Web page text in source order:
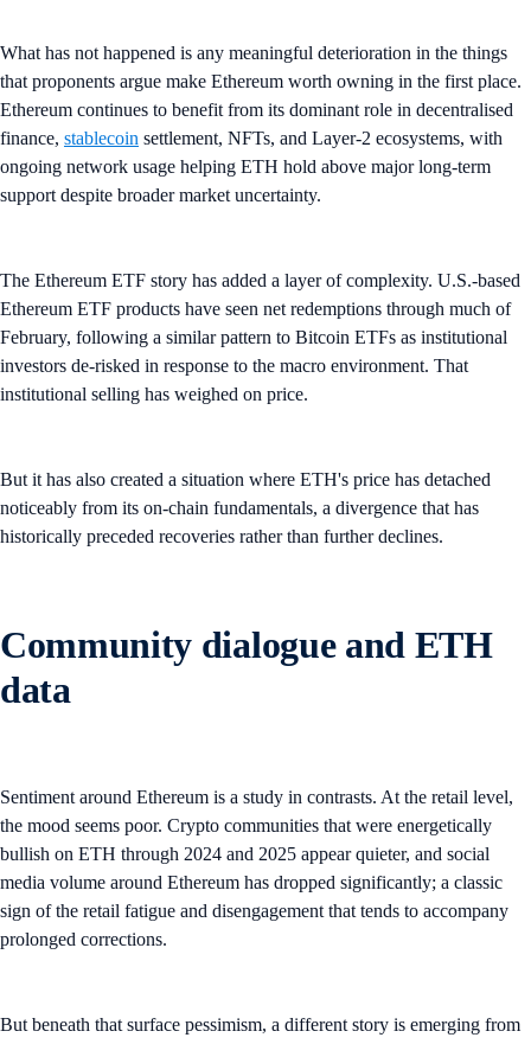
What has not happened is any meaningful deterioration in the things
that proponents argue make Ethereum worth owning in the first place.
Ethereum continues to benefit from its dominant role in decentralised
finance, stablecoin settlement, NFTs, and Layer-2 ecosystems, with
ongoing network usage helping ETH hold above major long-term
support despite broader market uncertainty.
The Ethereum ETF story has added a layer of complexity. U.S.-based
Ethereum ETF products have seen net redemptions through much of
February, following a similar pattern to Bitcoin ETFs as institutional
investors de-risked in response to the macro environment. That
institutional selling has weighed on price.
But it has also created a situation where ETH's price has detached
noticeably from its on-chain fundamentals, a divergence that has
historically preceded recoveries rather than further declines.
Community dialogue and ETH
data
Sentiment around Ethereum is a study in contrasts. At the retail level,
the mood seems poor. Crypto communities that were energetically
bullish on ETH through 2024 and 2025 appear quieter, and social
media volume around Ethereum has dropped significantly; a classic
sign of the retail fatigue and disengagement that tends to accompany
prolonged corrections.
But beneath that surface pessimism, a different story is emerging from